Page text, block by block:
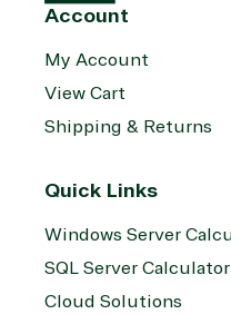
Account
My Account
View Cart
Shipping & Returns
Quick Links
Windows Server
SQL Server Calculator
Cloud Solutions